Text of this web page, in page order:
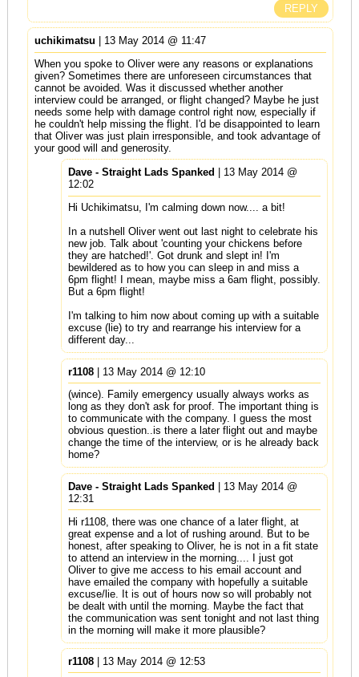
REPLY
uchikimatsu | 13 May 2014 @ 11:47
When you spoke to Oliver were any reasons or explanations
given? Sometimes there are unforeseen circumstances that
cannot be avoided. Was it discussed whether another
interview could be arranged, or flight changed? Maybe he just
needs some help with damage control right now, especially if
he couldn't help missing the flight. I'd be disappointed to learn
that Oliver was just plain irresponsible, and took advantage of
your good will and generosity.
Dave - Straight Lads Spanked
| 13 May 2014 @
12:02
Hi Uchikimatsu, I'm calming down now.... a bit!
In a nutshell Oliver went out last night to celebrate his
new job. Talk about 'counting your chickens before
they are hatched!'. Got drunk and slept in! I'm
bewildered as to how you can sleep in and miss a
6pm flight! I mean, maybe miss a 6am flight, possibly.
But a 6pm flight!
I'm talking to him now about coming up with a suitable
excuse (lie) to try and rearrange his interview for a
different day...
r1108| 13 May 2014 @ 12:10
(wince). Family emergency usually always works as
long as they don't ask for proof. The important thing is
to communicate with the company. I guess the most
obvious question..is there a later flight out and maybe
change the time of the interview, or is he already back
home?
Dave - Straight Lads Spanked | 13 May 2014 @
12:31
Hi r1108, there was one chance of a later flight, at
great expense and a lot of rushing around. But to be
honest, after speaking to Oliver, he is not in a fit state
to attend an interview in the morning.... I just got
Oliver to give me access to his email account and
have emailed the company with hopefully a suitable
excuse/lie. It is out of hours now so will probably not
be dealt with until the morning. Maybe the fact that
the communication was sent tonight and not last thing
in the morning will make it more plausible?
r1108| 13 May 2014 @ 12:53